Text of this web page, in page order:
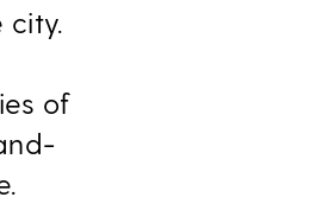
city.
of